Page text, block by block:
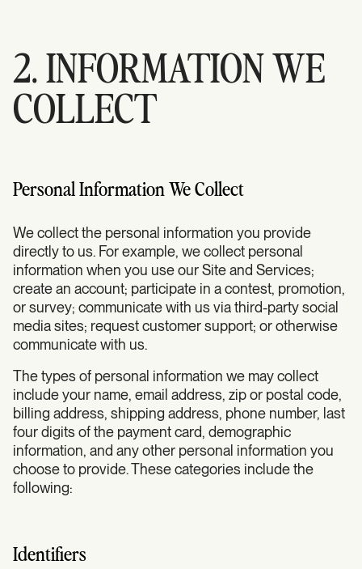
2. INFORMATION WE
COLLECT
Personal Information We Collect
We collect the personal information you provide
directly to us. For example, we collect personal
information when you use our Site and Services;
create an account; participate in a contest, promotion,
or survey; communicate with us via third-party social
media sites; request customer support; or otherwise
communicate with us.
The types of personal information we may collect
include your name, email address, zip or postal code,
billing address, shipping address, phone number, last
four digits of the payment card, demographic
information, and any other personal information you
choose to provide. These categories include the
following:
Identifiers